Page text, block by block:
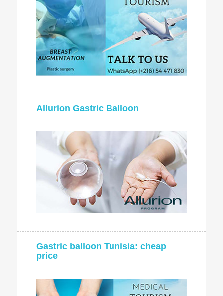
Allurion Gastric Balloon
Gastric balloon Tunisia: cheap
price